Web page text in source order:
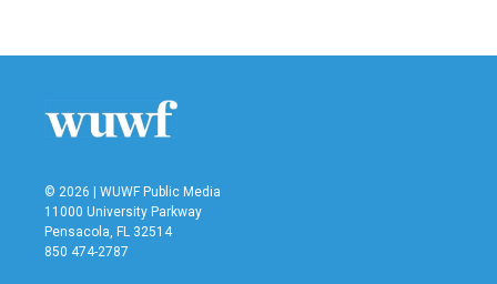
© 2026 | WUWF Public Media
11000 University Parkway
Pensacola, FL 32514
850 474-2787